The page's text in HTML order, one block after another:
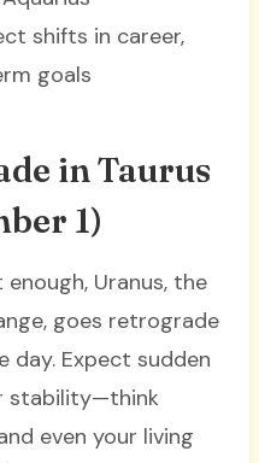
shifts in career,
goals
in Taurus
1)
enough, Uranus, the
goes retrograde
day. Expect sudden
stability—think
even your living